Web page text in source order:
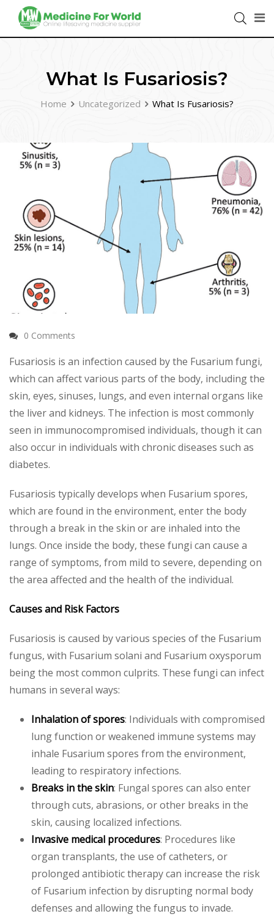
What Is Fusariosis?
Home Uncategorized What Is Fusariosis?
0 Comments
Fusariosis is an infection caused by the Fusarium fungi,
which can affect various parts of the body, including the
skin, eyes, sinuses, lungs, and even internal organs like
the liver and kidneys. The infection is most commonly
seen in immunocompromised individuals, though it can
also occur in individuals with chronic diseases such as
diabetes.
Fusariosis typically develops when Fusarium spores,
which are found in the environment, enter the body
through a break in the skin or are inhaled into the
lungs. Once inside the body, these fungi can cause a
range of symptoms, from mild to severe, depending on
the area affected and the health of the individual.
Causes and Risk Factors
Fusariosis is caused by various species of the Fusarium
fungus, with Fusarium solani and Fusarium oxysporum
being the most common culprits. These fungi can infect
humans in several ways:
Inhalation of spores: Individuals with compromised
lung function or weakened immune systems may
inhale Fusarium spores from the environment,
leading to respiratory infections.
Breaks in the skin: Fungal spores can also enter
through cuts, abrasions, or other breaks in the
skin, causing localized infections.
Invasive medical procedures: Procedures like
organ transplants, the use of catheters, or
prolonged antibiotic therapy can increase the risk
of Fusarium infection by disrupting normal body
defenses and allowing the fungus to invade.